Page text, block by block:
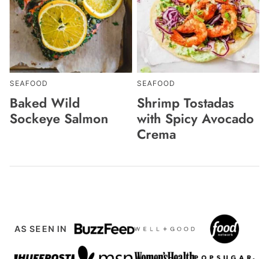
SEAFOOD
Baked Wild
Sockeye Salmon
SEAFOOD
Shrimp Tostadas
with Spicy Avocado
Crema
AS SEEN IN